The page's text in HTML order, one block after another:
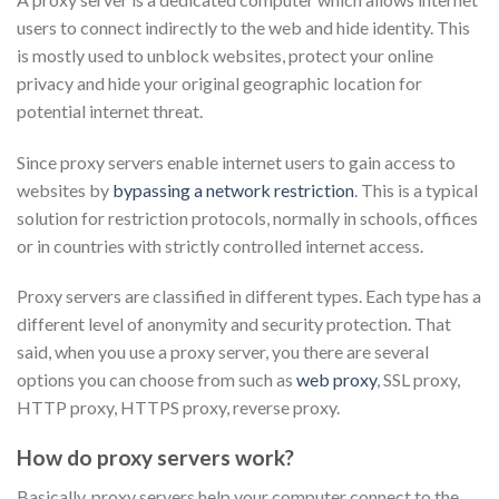
users to connect indirectly to the web and hide identity. This
is mostly used to unblock websites, protect your online
privacy and hide your original geographic location for
potential internet threat.
Since proxy servers enable internet users to gain access to
websites by bypassing a network restriction . This is a typical
solution for restriction protocols, normally in schools, offices
or in countries with strictly controlled internet access.
Proxy servers are classified in different types. Each type has a
different level of anonymity and security protection. That
said, when you use a proxy server, you there are several
options you can choose from such as web proxy, SSL proxy,
HTTP proxy, HTTPS proxy, reverse proxy.
How do proxy servers work?